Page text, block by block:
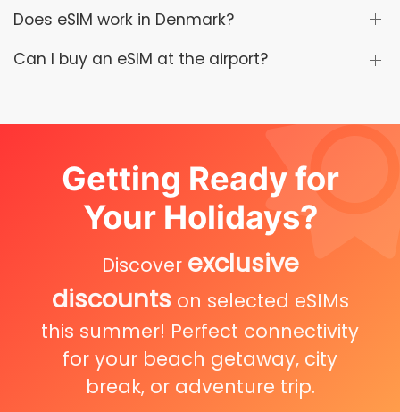
Does eSIM work in Denmark?
Can I buy an eSIM at the airport?
Getting Ready for
Your Holidays?
Discover exclusive
discounts on selected eSIMs
this summer! Perfect connectivity
for your beach getaway, city
break, or adventure trip.